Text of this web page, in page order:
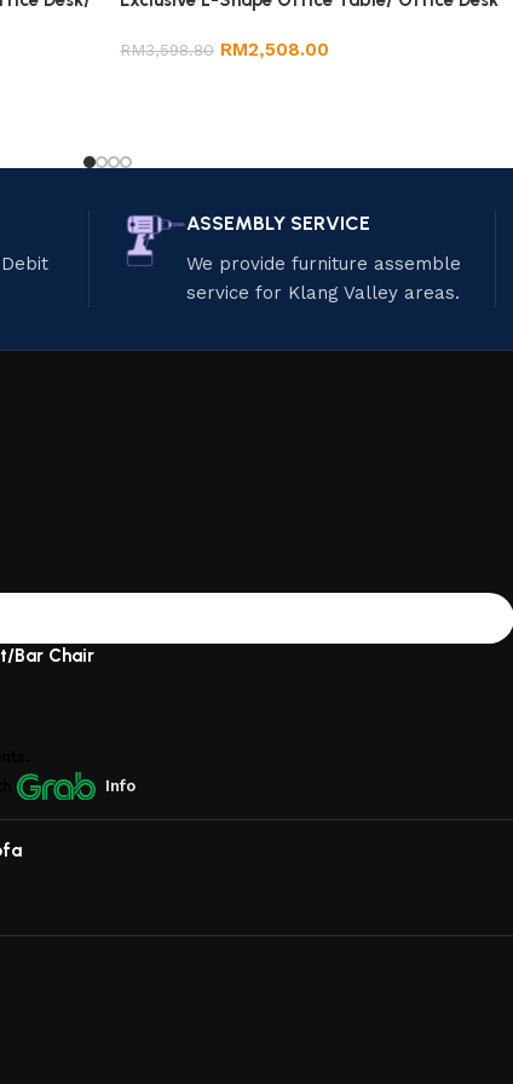
RM3,598.80 RM2,508.00
ASSEMBLY SERVICE
We provide furniture assemble
service for Klang Valley areas.
Bar Chair
Info